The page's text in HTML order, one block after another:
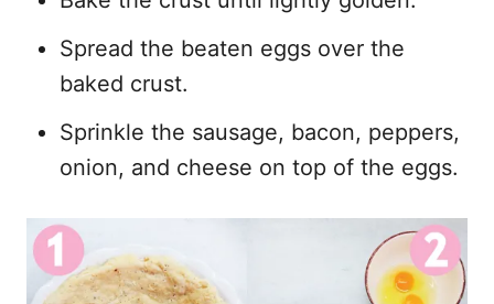
Spread the beaten eggs over the
baked crust.
Sprinkle the sausage, bacon, peppers,
onion, and cheese on top of the eggs.